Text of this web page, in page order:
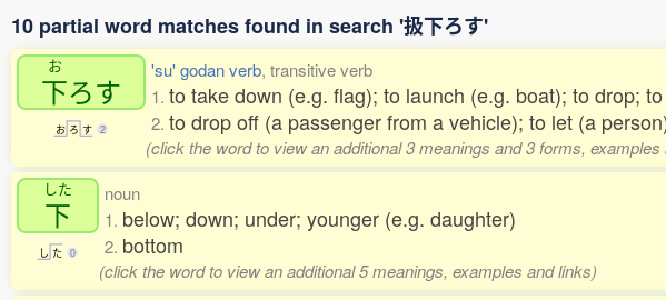
10 partial word matches found in search '扱下ろす'
お
下ろす
お ろ す 2
'su' godan verb, transitive verb
1. to take down (e.g. flag); to launch (e.g. boat); to drop;
2. to drop off (a passenger from a vehicle); to let (a
(click the word to view an additional 3 meanings and 3 forms, examples
した
下
し た 0
noun
1. below; down; under; younger (e.g. daughter)
2. bottom
(click the word to view an additional 5 meanings, examples and links)